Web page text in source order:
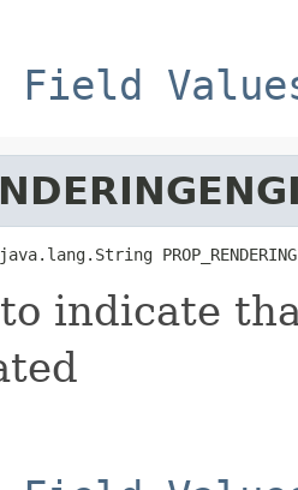
Field
indicate